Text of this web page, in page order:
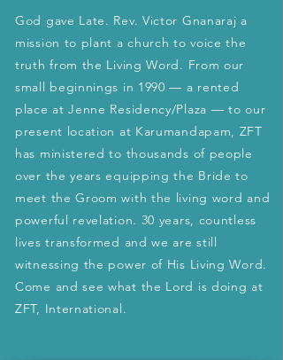
God gave Late. Rev. Victor Gnanaraj a
mission to plant a church to voice the
truth from the Living Word. From our
small beginnings in 1990 — a rented
place at Jenne Residency/Plaza — to our
present location at Karumandapam, ZFT
has ministered to thousands of people
over the years equipping the Bride to
meet the Groom with the living word and
powerful revelation. 30 years, countless
lives transformed and we are still
witnessing the power of His Living Word.
Come and see what the Lord is doing at
ZFT, International.